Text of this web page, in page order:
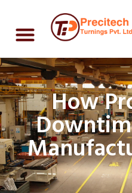
How